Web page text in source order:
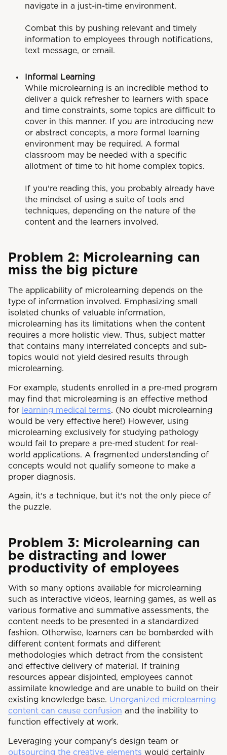
navigate in a just-in-time environment.
Combat this by pushing relevant and timely
information to employees through notifications,
text message, or email.
Informal Learning
While microlearning is an incredible method to
deliver a quick refresher to learners with space
and time constraints, some topics are difficult to
cover in this manner. If you are introducing new
or abstract concepts, a more formal learning
environment may be required. A formal
classroom may be needed with a specific
allotment of time to hit home complex topics.
If you're reading this, you probably already have
the mindset of using a suite of tools and
techniques, depending on the nature of the
content and the learners involved.
Problem 2: Microlearning can
miss the big picture
The applicability of microlearning depends on the
type of information involved. Emphasizing small
isolated chunks of valuable information,
microlearning has its limitations when the content
requires a more holistic view. Thus, subject matter
that contains many interrelated concepts and sub-
topics would not yield desired results through
microlearning.
For example, students enrolled in a pre-med program
may find that microlearning is an effective method
for learning medical terms. (No doubt microlearning
would be very effective here!) However, using
microlearning exclusively for studying pathology
would fail to prepare a pre-med student for real-
world applications. A fragmented understanding of
concepts would not qualify someone to make a
proper diagnosis.
Again, it's a technique, but it's not the only piece of
the puzzle.
Problem 3: Microlearning can
be distracting and lower
productivity of employees
With so many options available for microlearning
such as interactive videos, learning games, as well as
various formative and summative assessments, the
content needs to be presented in a standardized
fashion. Otherwise, learners can be bombarded with
different content formats and different
methodologies which detract from the consistent
and effective delivery of material. If training
resources appear disjointed, employees cannot
assimilate knowledge and are unable to build on their
existing knowledge base. Unorganized microlearning
content can cause confusion and the inability to
function effectively at work.
Leveraging your company's design team or
outsourcing the creative elements would certainly